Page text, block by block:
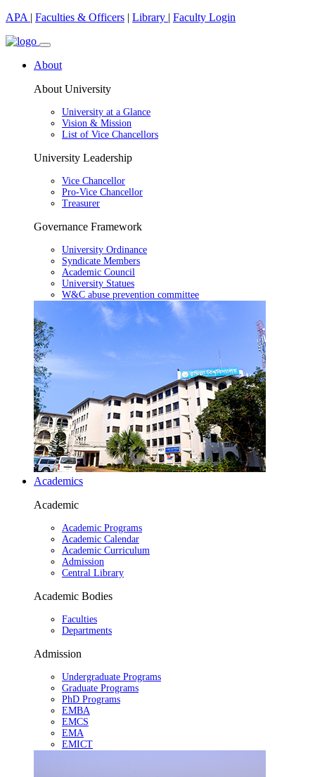
APA | Faculties & Officers | Library | Faculty Login
About
About University
University at a Glance
Vision & Mission
List of Vice Chancellors
University Leadership
Vice Chancellor
Pro-Vice Chancellor
Treasurer
Governance Framework
University Ordinance
Syndicate Members
Academic Council
University Statues
W&C abuse prevention committee
Academics
Academic
Academic Programs
Academic Calendar
Academic Curriculum
Admission
Central Library
Academic Bodies
Faculties
Departments
Admission
Undergraduate Programs
Graduate Programs
PhD Programs
EMBA
EMCS
EMA
EMICT